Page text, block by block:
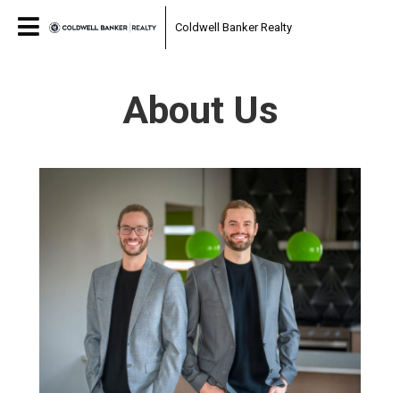
Coldwell Banker Realty
About Us